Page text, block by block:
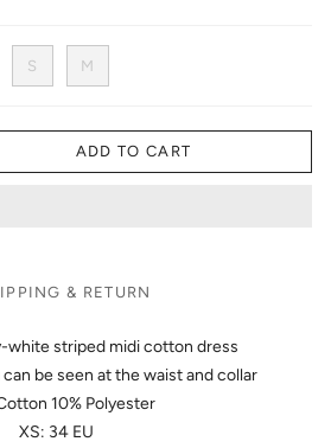
S M
ADD TO CART
& RETURN
white striped midi cotton dress
be seen at the waist and collar
10% Polyester
XS: 34 EU